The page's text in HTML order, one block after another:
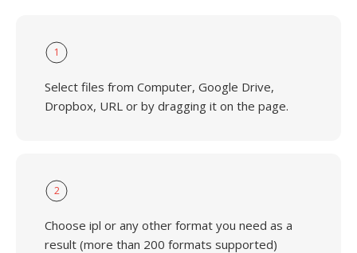
1
Select files from Computer, Google Drive,
Dropbox, URL or by dragging it on the page.
2
Choose ipl or any other format you need as a
result (more than 200 formats supported)